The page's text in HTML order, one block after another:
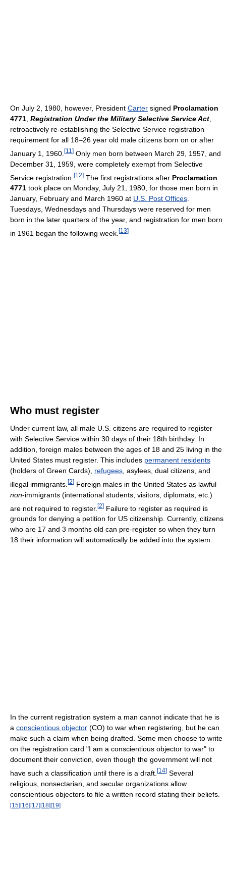
On July 2, 1980, however, President Carter signed Proclamation
4771 Registration Under the Military Selective Service Act
retroactively re-establishing the Selective Service registration
requirement for all 18–26 year old male citizens born on or after
January 1, 1960. [11 ] Only men born between March 29, 1957, and
December 31, 1959, were completely exempt from Selective
Service registration. [12] The first registrations after Proclamation
4771 took place on Monday, July 21, 1980, for those men born in
January, February and March 1960 at U.S. Post Offices.
Tuesdays, Wednesdays and Thursdays were reserved for men
born in the later quarters of the year, and registration for men born
in 1961 began the following week. [13]
Who must register
Under current law, all male U.S. citizens are required to register
with Selective Service within 30 days of their 18th birthday. In
addition, foreign males between the ages of 18 and 25 living in the
United States must register. This includes permanent residents
(holders of Green Cards), refugees , asylees, dual citizens, and
illegal immigrants. [2] Foreign males in the United States as lawful
non-immigrants (international students, visitors, diplomats, etc.)
are not required to register. [2] Failure to register as required is
grounds for denying a petition for US citizenship. Currently, citizens
who are 17 and 3 months old can pre-register so when they turn
18 their information will automatically be added into the system.
In the current registration system a man cannot indicate that he is
a conscientious objector (CO) to war when registering, but he can
make such a claim when being drafted. Some men choose to write
on the registration card "I am a conscientious objector to war" to
document their conviction, even though the government will not
have such a classification until there is a draft. [14] Several
religious, nonsectarian, and secular organizations allow
conscientious objectors to file a written record stating their beliefs.
[15][16][17][18][19]